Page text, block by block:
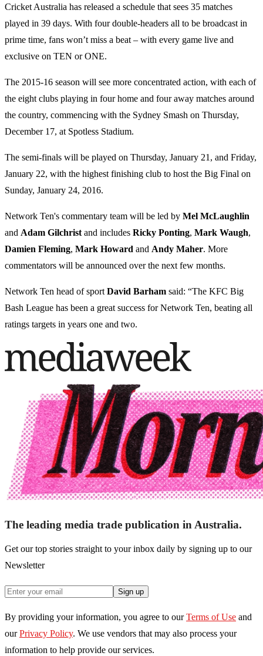
Cricket Australia has released a schedule that sees 35 matches
played in 39 days. With four double-headers all to be broadcast in
prime time, fans won’t miss a beat – with every game live and
exclusive on TEN or ONE.
The 2015-16 season will see more concentrated action, with each of
the eight clubs playing in four home and four away matches around
the country, commencing with the Sydney Smash on Thursday,
December 17, at Spotless Stadium.
The semi-finals will be played on Thursday, January 21, and Friday,
January 22, with the highest finishing club to host the Big Final on
Sunday, January 24, 2016.
Network Ten's commentary team will be led by Mel McLaughlin
and Adam Gilchrist and includes Ricky Ponting, Mark Waugh,
Damien Fleming, Mark Howard and Andy Maher. More
commentators will be announced over the next few months.
Network Ten head of sport David Barham said: “The KFC Big
Bash League has been a great success for Network Ten, beating all
ratings targets in years one and two.
The leading media trade publication in Australia.
Get our top stories straight to your inbox daily by signing up to our
Newsletter
Sign up
By providing your information, you agree to our Terms of Use and
our Privacy Policy. We use vendors that may also process your
information to help provide our services.